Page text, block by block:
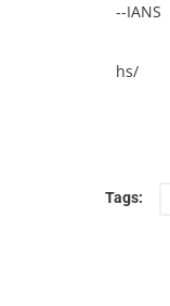
--IANS
hs/
Tags: